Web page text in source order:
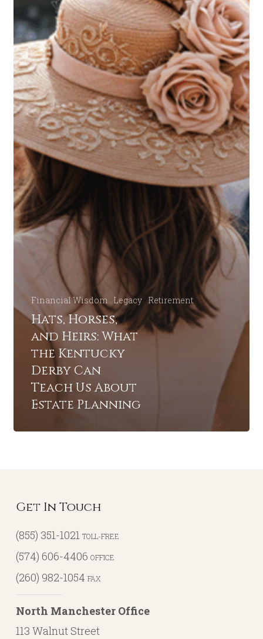
What
the
Kentucky
Derby
Can
Teach
Us
About
Estate
Planning
Financial Wisdom Legacy Retirement
Hats, Horses,
and Heirs: What
the Kentucky
Derby Can
Teach Us About
Estate Planning
Get In Touch
(855) 351-1021 TOLL-FREE
(574) 606-4406 OFFICE
(260) 982-1054 FAX
North Manchester Office
113 Walnut Street